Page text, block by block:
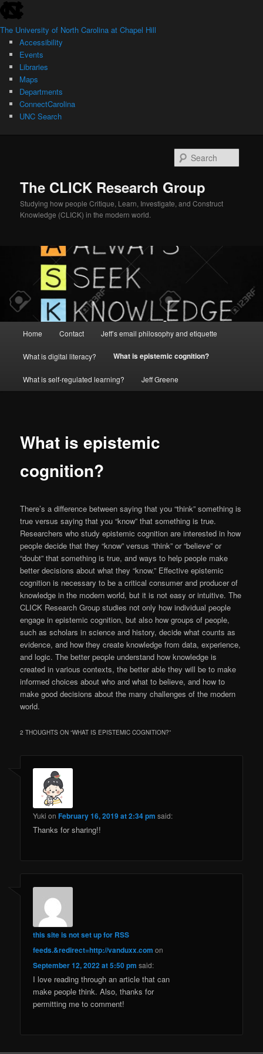
Skip
to
primary
content
skip
to
the
end
the
global
utility
bar
The University of North Carolina at Chapel Hill
Accessibility
Events
Libraries
Maps
Departments
ConnectCarolina
UNC Search
The CLICK Research Group
Studying how people Critique, Learn, Investigate, and Construct
Knowledge (CLICK) in the modern world.
Home Contact Jeff’s email philosophy and etiquette
What is digital literacy? What is epistemic cognition?
What is self-regulated learning? Jeff Greene
What is epistemic
cognition?
There’s a difference between saying that you “think” something is
true versus saying that you “know” that something is true.
Researchers who study epistemic cognition are interested in how
people decide that they “know” versus “think” or “believe” or
“doubt” that something is true, and ways to help people make
better decisions about what they “know.” Effective epistemic
cognition is necessary to be a critical consumer and producer of
knowledge in the modern world, but it is not easy or intuitive. The
CLICK Research Group studies not only how individual people
engage in epistemic cognition, but also how groups of people,
such as scholars in science and history, decide what counts as
evidence, and how they create knowledge from data, experience,
and logic. The better people understand how knowledge is
created in various contexts, the better able they will be to make
informed choices about who and what to believe, and how to
make good decisions about the many challenges of the modern
world.
2 THOUGHTS ON “WHAT IS EPISTEMIC COGNITION?”
Yuki onFebruary 16, 2019 at 2:34 pm said:
Thanks for sharing!!
this site is not set up for RSS
feeds.&redirect=http://vanduxx.com on
September 12, 2022 at 5:50 pm said:
I love reading through an article that can
make people think. Also, thanks for
permitting me to comment!